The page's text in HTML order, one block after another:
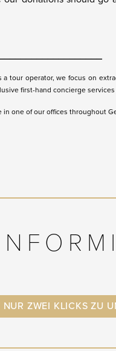
tour operator, we focus on
first-hand concierge
one of our offices throughout
ZWEI KLICKS ZU